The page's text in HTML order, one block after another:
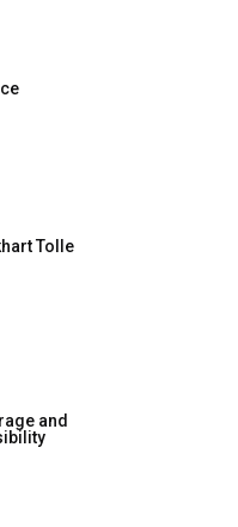
Tolle
and